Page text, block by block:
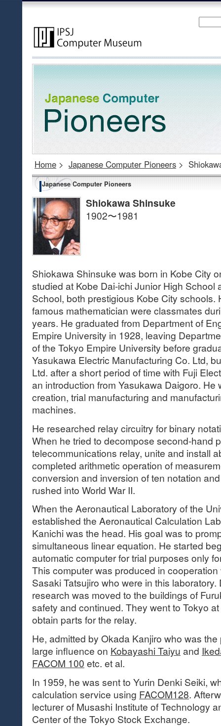
Home > Japanese Computer Pioneers >
Japanese Computer Pioneers
Shiokawa Shinsuke
1902〜1981
Shiokawa Shinsuke was born in Kobe City
studied at Kobe Dai-ichi Junior High School
School, both prestigious Kobe City schools.
famous mathematician were classmates
years. He graduated from Department of
Empire University in 1928, leaving
of the Tokyo Empire University before
Yasukawa Electric Manufacturing Co. Ltd,
Ltd. after a short period of time with Fuji
an introduction from Yasukawa Daigoro. He
creation, trial manufacturing and
machines.
He researched relay circuitry for binary
When he tried to decompose second-hand
telecommunications relay, unite and install
completed arithmetic operation of
conversion and inversion of ten notation
rushed into World War II.
When the Aeronautical Laboratory of the
established the Aeronautical Calculation
Kanichi was the head. His goal was to
simultaneous linear equation. He started
automatic computer for trial purposes only
This computer was produced in
Sasaki Tatsujiro who were in this laboratory.
research was moved to the buildings of
safety and continued. They went to Tokyo
obtain parts for the relay.
He, admitted by Okada Kanjiro who was
large influence on Kobayashi Taiyu and
FACOM 100 etc. et al.
In 1959, he was sent to Yurin Denki Seiki,
calculation service using FACOM128.
lecturer of Musashi Institute of Technology
Center of the Tokyo Stock Exchange.